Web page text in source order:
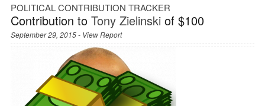
POLITICAL CONTRIBUTION TRACKER
Contribution to Tony Zielinskiof $100
September 29, 2015 - View Report